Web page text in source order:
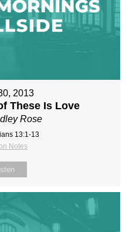
2013
These Is Love
Rose
13:1-13
Notes